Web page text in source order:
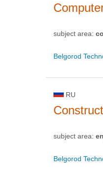
subject area:
Belgorod
RU
subject area:
Belgorod